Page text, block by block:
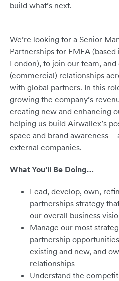
build what’s next.
We’re looking for a Senior
Partnerships for EMEA
London), to join our team,
(commercial) relationships
with global partners. In this
growing the company’s
creating new and enhancing
helping us build Airwallex’s
space and brand awareness
external companies.
What You’ll Be Doing…
Lead, develop, own,
partnerships strategy
our overall business
Manage our most
partnership
existing and new, and
relationships
Understand the